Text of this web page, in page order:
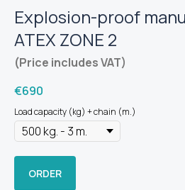
Explosion-proof
ATEX ZONE 2
(Price includes VAT)
€690
Load capacity (kg) + chain (m.)
ORDER